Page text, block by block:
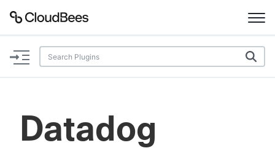
Documentation
Plugins
Datadog